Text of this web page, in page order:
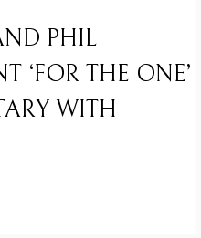
PHIL
‘FOR THE ONE’
WITH